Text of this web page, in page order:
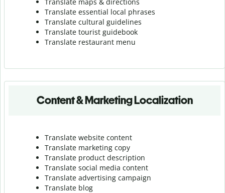
Translate essential local phrases
Translate cultural guidelines
Translate tourist guidebook
Translate restaurant menu
Content & Marketing Localization
Translate website content
Translate marketing copy
Translate product description
Translate social media content
Translate advertising campaign
Translate blog